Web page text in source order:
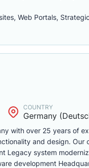
Web Portals,
COUNTRY
Germany
with over 25 years of
and design. Our
Legacy system
development